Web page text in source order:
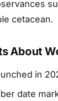
cetacean.
About
in
date